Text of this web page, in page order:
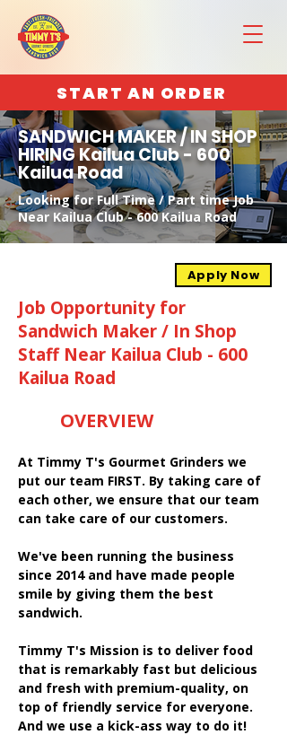
START AN ORDER
SANDWICH MAKER / IN SHOP
HIRING Kailua Club - 600
Kailua Road
Looking for Full Time / Part time Job
Near Kailua Club - 600 Kailua Road
Apply Now
Job Opportunity for
Sandwich Maker / In Shop
Staff Near Kailua Club - 600
Kailua Road
OVERVIEW
At Timmy T's Gourmet Grinders we
put our team FIRST. By taking care of
each other, we ensure that our team
can take care of our customers.
We've been running the business
since 2014 and have made people
smile by giving them the best
sandwich.
Timmy T's Mission is to deliver food
that is remarkably fast but delicious
and fresh with premium-quality, on
top of friendly service for everyone.
And we use a kick-ass way to do it!